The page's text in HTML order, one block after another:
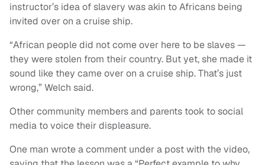
instructor’s idea of slavery was akin to Africans being
invited over on a cruise ship.
“African people did not come over here to be slaves —
they were stolen from their country. But yet, she made it
sound like they came over on a cruise ship. That’s just
wrong,” Welch said.
Other community members and parents took to social
media to voice their displeasure.
One man wrote a comment under a post with the video,